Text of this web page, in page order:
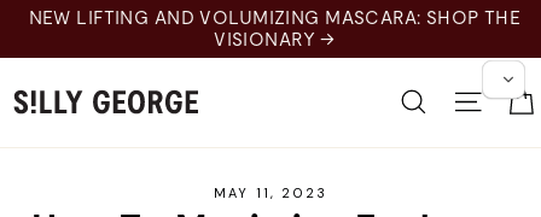
Skip
content
NEW LIFTING AND VOLUMIZING MASCARA: SHOP THE
VISIONARY →
SearchSite
MAY 11, 2023